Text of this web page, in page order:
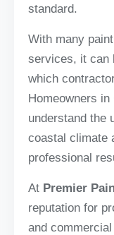
standard.
With many
services, it can
which
Homeowners
understand the
coastal climate
professional
At Premier
reputation for
and